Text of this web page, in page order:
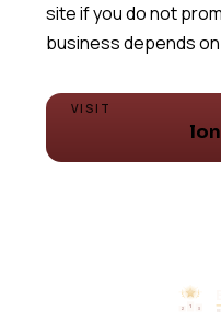
site if you do not
business depends
VISIT